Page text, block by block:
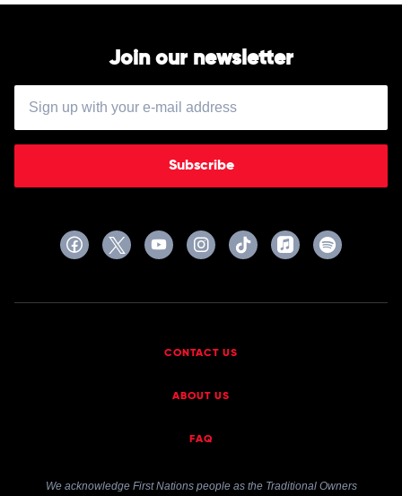
Join our newsletter
Subscribe
CONTACT US
ABOUT US
FAQ
We acknowledge First Nations people as the Traditional Owners